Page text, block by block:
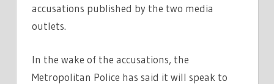
accusations published by the two media
outlets.
In the wake of the accusations, the
Metropolitan Police has said it will speak to